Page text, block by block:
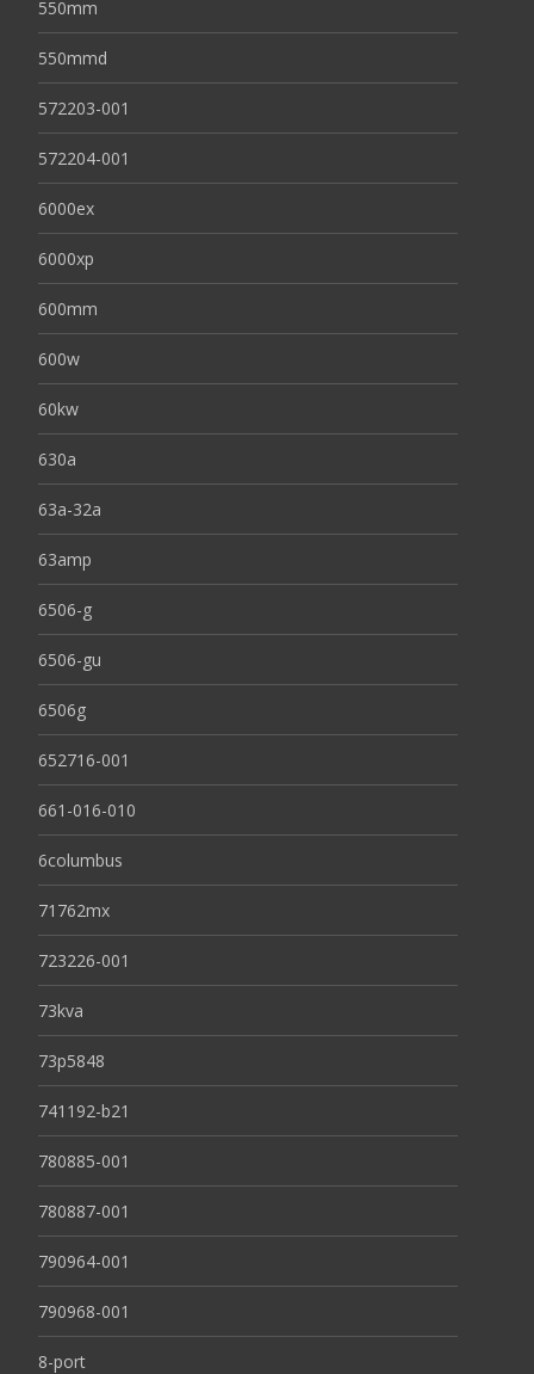
550mm
550mmd
572203-001
572204-001
6000ex
6000xp
600mm
600w
60kw
630a
63a-32a
63amp
6506-g
6506-gu
6506g
652716-001
661-016-010
6columbus
71762mx
723226-001
73kva
73p5848
741192-b21
780885-001
780887-001
790964-001
790968-001
8-port